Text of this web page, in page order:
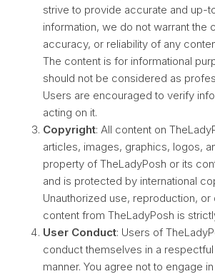
strive to provide accurate and up-
information, we do not warrant the
accuracy, or reliability of any
The content is for informational
should not be considered as
Users are encouraged to verify
acting on it.
Copyright: All content on
articles, images, graphics, logos,
property of TheLadyPosh or its
and is protected by international
Unauthorized use, reproduction, or
content from TheLadyPosh is
User Conduct: Users of
conduct themselves in a
manner. You agree not to engage